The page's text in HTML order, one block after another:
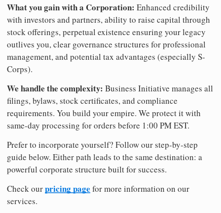
What you gain with a Corporation: Enhanced credibility
with investors and partners, ability to raise capital through
stock offerings, perpetual existence ensuring your legacy
outlives you, clear governance structures for professional
management, and potential tax advantages (especially S-
Corps).
We handle the complexity: Business Initiative manages all
filings, bylaws, stock certificates, and compliance
requirements. You build your empire. We protect it with
same-day processing for orders before 1:00 PM EST.
Prefer to incorporate yourself? Follow our step-by-step
guide below. Either path leads to the same destination: a
powerful corporate structure built for success.
Check ourpricing page for more information on our
services.